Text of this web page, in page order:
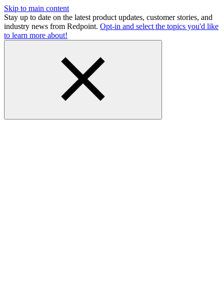
Skip to main content
Stay up to date on the latest product updates, customer stories, and
industry news from Redpoint. Opt-in and select the topics you'd like
to learn more about!